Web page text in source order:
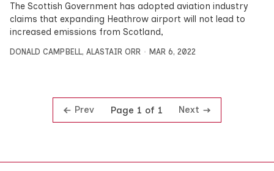
The Scottish Government has adopted aviation industry
claims that expanding Heathrow airport will not lead to
increased emissions from Scotland,
DONALD CAMPBELL, ALASTAIR ORR MAR 6, 2022
Prev Page 1 of 1 Next